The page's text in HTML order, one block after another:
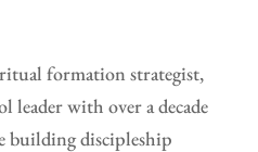
formation strategist,
leader with over a decade
building discipleship